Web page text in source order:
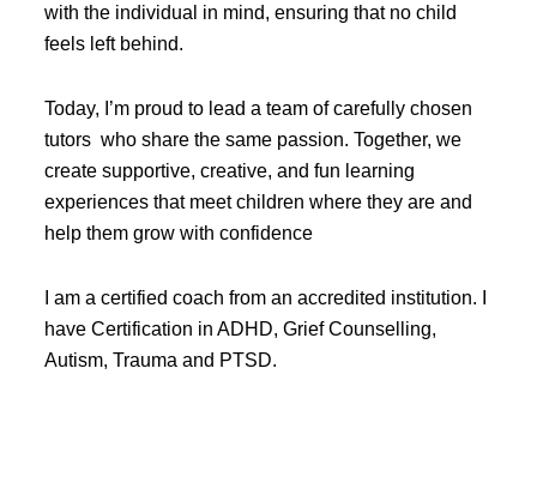
with the individual in mind, ensuring that no child
feels left behind.
Today, I’m proud to lead a team of carefully chosen
tutors who share the same passion. Together, we
create supportive, creative, and fun learning
experiences that meet children where they are and
help them grow with confidence
I am a certified coach from an accredited institution. I
have Certification in ADHD, Grief Counselling,
Autism, Trauma and PTSD.